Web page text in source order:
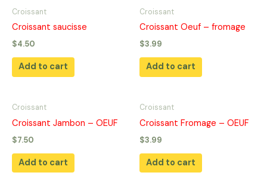
Croissant
Croissant saucisse
$4.50
Add to cart
Croissant
Croissant Oeuf – fromage
$3.99
Add to cart
Croissant
Croissant Jambon – OEUF
$7.50
Add to cart
Croissant
Croissant Fromage – OEUF
$3.99
Add to cart